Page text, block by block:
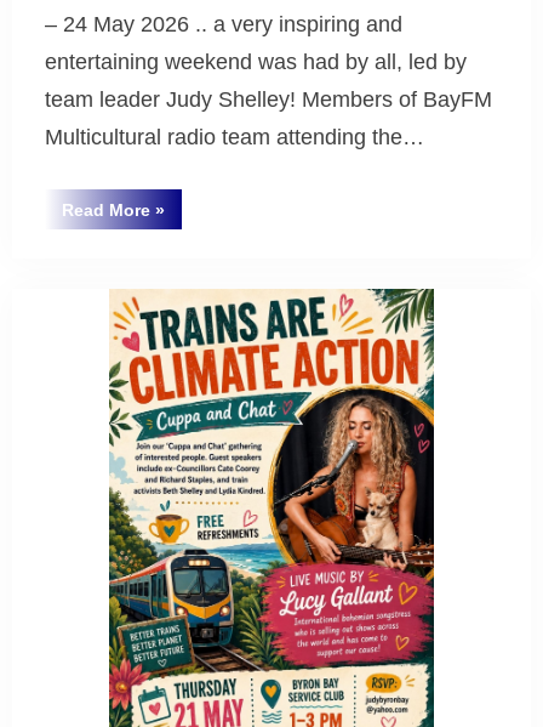
– 24 May 2026 .. a very inspiring and
entertaining weekend was had by all, led by
team leader Judy Shelley! Members of BayFM
Multicultural radio team attending the…
Read More“Big
thanks
Broadcasting
Foundation”
»
Uncategorized